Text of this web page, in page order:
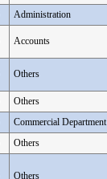
Administration
Accounts
Others
Others
Commercial Department
Others
Others